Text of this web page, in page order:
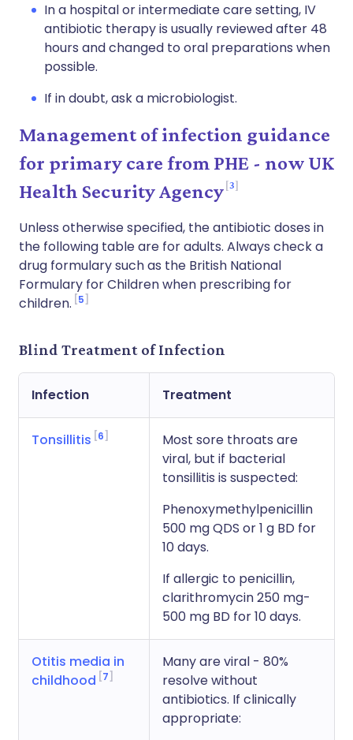
In a hospital or intermediate care setting, IV
antibiotic therapy is usually reviewed after 48
hours and changed to oral preparations when
possible.
If in doubt, ask a microbiologist.
Management of infection guidance
for primary care from PHE - now UK
Health Security Agency 3
Unless otherwise specified, the antibiotic doses in
the following table are for adults. Always check a
drug formulary such as the British National
Formulary for Children when prescribing for
children. 5
Blind Treatment of Infection
Infection Treatment
Tonsillitis 6
Most sore throats are
viral, but if bacterial
tonsillitis is suspected:
Phenoxymethylpenicillin
500 mg QDS or 1 g BD for
10 days.
If allergic to penicillin,
clarithromycin 250 mg-
500 mg BD for 10 days.
Otitis media in
childhood 7
Many are viral - 80%
resolve without
antibiotics. If clinically
appropriate: